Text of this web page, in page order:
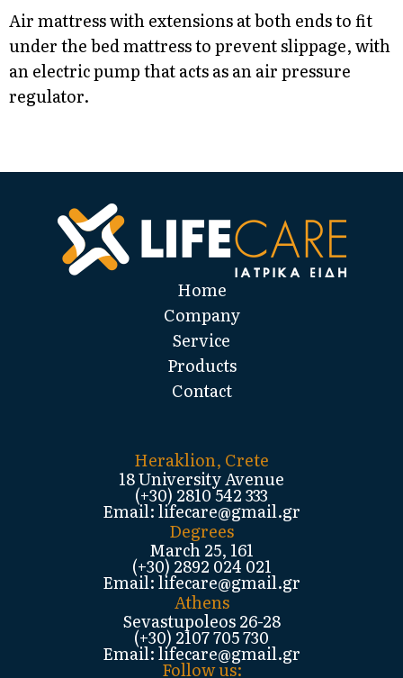
Air mattress with extensions at both ends to fit
under the bed mattress to prevent slippage, with
an electric pump that acts as an air pressure
regulator.
Home
Company
Service
Products
Contact
Heraklion, Crete
18 University Avenue
(+30) 2810 542 333
Email: lifecare@gmail.gr
Degrees
March 25, 161
(+30) 2892 024 021
Email: lifecare@gmail.gr
Athens
Sevastupoleos 26-28
(+30) 2107 705 730
Email: lifecare@gmail.gr
Follow us: